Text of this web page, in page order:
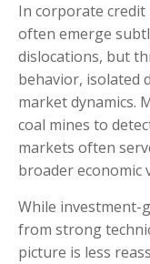
In corporate
often emerge
dislocations, but
behavior, isolated
market dynamics.
coal mines to
markets often
broader economic
While investment-
from strong
picture is less